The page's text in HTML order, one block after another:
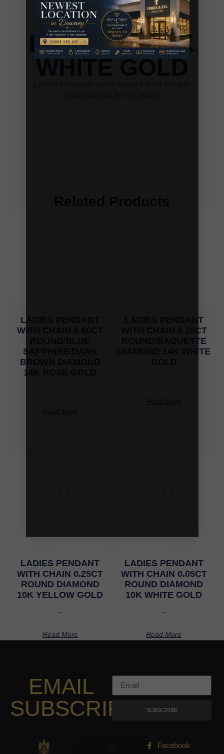
ROUND
DIAMOND 10K
WHITE GOLD
LADIES PENDANT
WITH CHAIN 0.60CT
SAPPHIRE/DARK
BROWN DIAMOND
14K ROSE GOLD
LADIES PENDANT
WITH CHAIN 0.25CT
ROUND/BAGUETTE
DIAMOND 14K WHITE
LADIES PENDANT
WITH CHAIN 0.25CT
ROUND DIAMOND
10K YELLOW GOLD
-
Read More
LADIES PENDANT
WITH CHAIN 0.05CT
ROUND DIAMOND
10K WHITE GOLD
-
Read More
EMAIL
SUBSCRIPTION
SUBSCRIBE
Facebook